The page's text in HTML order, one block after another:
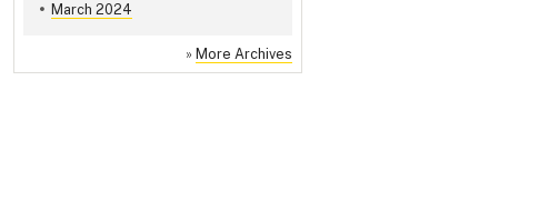
March 2024
» More Archives